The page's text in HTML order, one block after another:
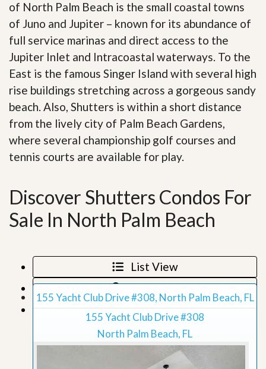
of North Palm Beach is the small coastal towns
of Juno and Jupiter – known for its abundance of
full service marinas and direct access to the
Jupiter Inlet and Intracoastal waterways. To the
East is the famous Singer Island with several high
rise buildings stretching across a gorgeous sandy
beach. Also, Shutters is within a short distance
from the lively city of Palm Beach Gardens,
where several championship golf courses and
tennis courts are available for play.
Discover Shutters Condos For
Sale In North Palm Beach
List View
Map View
Grid View
155 Yacht Club Drive #308, North Palm Beach, FL
155 Yacht Club Drive #308
North Palm Beach, FL